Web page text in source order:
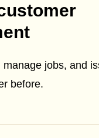
jobs, and
before.